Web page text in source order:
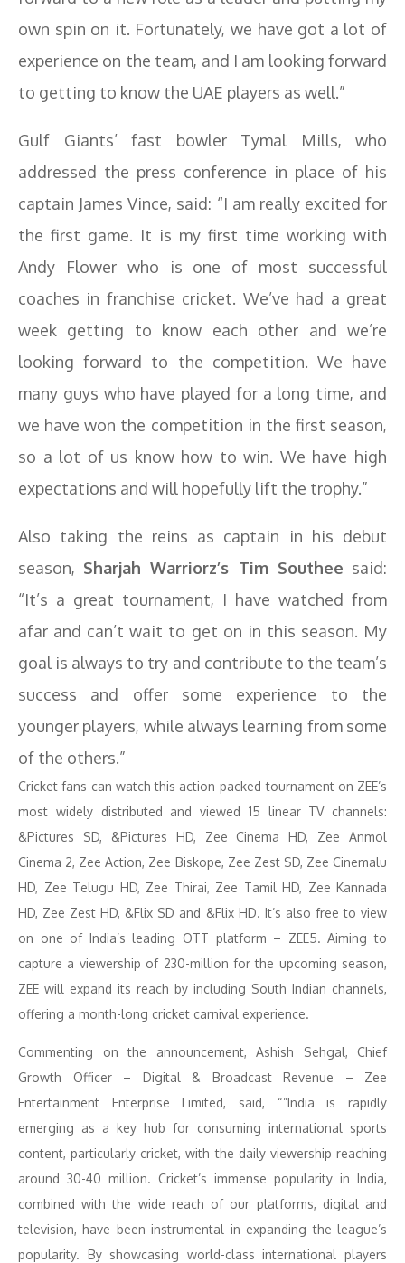
own spin on it. Fortunately, we have got a lot of
experience on the team, and I am looking forward
to getting to know the UAE players as well.”
Gulf Giants’ fast bowler Tymal Mills, who
addressed the press conference in place of his
captain James Vince, said: “I am really excited for
the first game. It is my first time working with
Andy Flower who is one of most successful
coaches in franchise cricket. We’ve had a great
week getting to know each other and we’re
looking forward to the competition. We have
many guys who have played for a long time, and
we have won the competition in the first season,
so a lot of us know how to win. We have high
expectations and will hopefully lift the trophy.”
Also taking the reins as captain in his debut
season, Sharjah Warriorz’s Tim Southee said:
“It’s a great tournament, I have watched from
afar and can’t wait to get on in this season. My
goal is always to try and contribute to the team’s
success and offer some experience to the
younger players, while always learning from some
of the others.”
Cricket fans can watch this action-packed tournament on ZEE’s
most widely distributed and viewed 15 linear TV channels:
&Pictures SD, &Pictures HD, Zee Cinema HD, Zee Anmol
Cinema 2, Zee Action, Zee Biskope, Zee Zest SD, Zee Cinemalu
HD, Zee Telugu HD, Zee Thirai, Zee Tamil HD, Zee Kannada
HD, Zee Zest HD, &Flix SD and &Flix HD. It’s also free to view
on one of India’s leading OTT platform – ZEE5. Aiming to
capture a viewership of 230-million for the upcoming season,
ZEE will expand its reach by including South Indian channels,
offering a month-long cricket carnival experience.
Commenting on the announcement, Ashish Sehgal, Chief
Growth Officer – Digital & Broadcast Revenue – Zee
Entertainment Enterprise Limited, said, “”India is rapidly
emerging as a key hub for consuming international sports
content, particularly cricket, with the daily viewership reaching
around 30-40 million. Cricket’s immense popularity in India,
combined with the wide reach of our platforms, digital and
television, have been instrumental in expanding the league’s
popularity. By showcasing world-class international players